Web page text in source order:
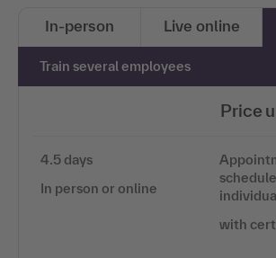
In-person Live online
Train several employees
Price
4.5 days
In person or online
with